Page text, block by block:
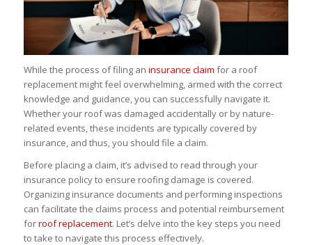
While the process of filing an insurance claim for a roof
replacement might feel overwhelming, armed with the correct
knowledge and guidance, you can successfully navigate it.
Whether your roof was damaged accidentally or by nature-
related events, these incidents are typically covered by
insurance, and thus, you should file a claim.
Before placing a claim, it’s advised to read through your
insurance policy to ensure roofing damage is covered.
Organizing insurance documents and performing inspections
can facilitate the claims process and potential reimbursement
forroof replacement. Let’s delve into the key steps you need
to take to navigate this process effectively.